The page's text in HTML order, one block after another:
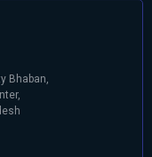
Bhaban,